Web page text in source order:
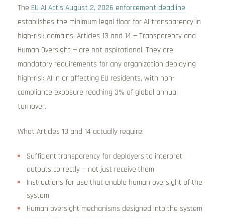
The EU AI Act’s August 2, 2026 enforcement deadline
establishes the minimum legal floor for AI transparency in
high-risk domains. Articles 13 and 14 — Transparency and
Human Oversight — are not aspirational. They are
mandatory requirements for any organization deploying
high-risk AI in or affecting EU residents, with non-
compliance exposure reaching 3% of global annual
turnover.
What Articles 13 and 14 actually require:
Sufficient transparency for deployers to interpret
outputs correctly — not just receive them
Instructions for use that enable human oversight of the
system
Human oversight mechanisms designed into the system